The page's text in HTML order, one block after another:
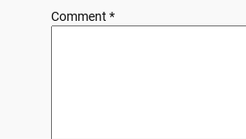
Comment *